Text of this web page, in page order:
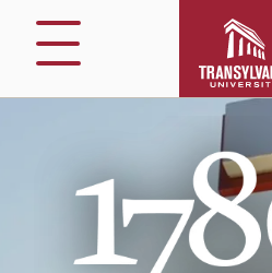
Menu
Transylvania